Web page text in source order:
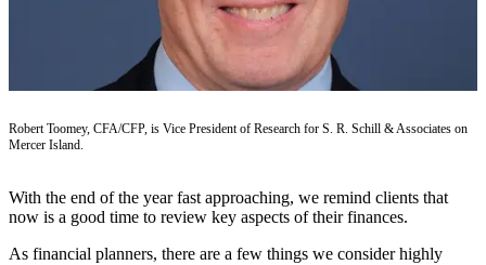
Submit
a Press
Release
Contests
Business
Robert Toomey, CFA/CFP, is Vice President of Research for S. R. Schill & Associates on
Mercer Island.
With the end of the year fast approaching, we remind clients that
now is a good time to review key aspects of their finances.
As financial planners, there are a few things we consider highly